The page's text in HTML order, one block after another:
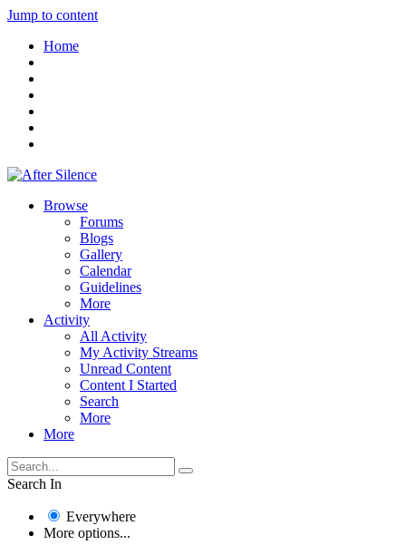
Jump to content
Home
Browse
Forums
Blogs
Gallery
Calendar
Guidelines
More
Activity
All Activity
My Activity Streams
Unread Content
Content I Started
Search
More
More
Search In
Everywhere
More options...